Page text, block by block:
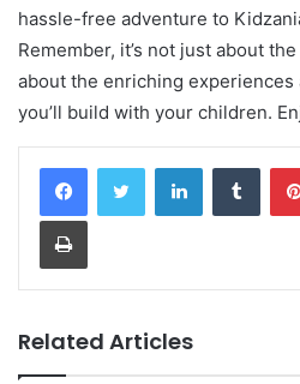
hassle-free adventure to
Remember, it’s not just about
about the enriching
you’ll build with your children.
LinkedIn
Print
Related Articles